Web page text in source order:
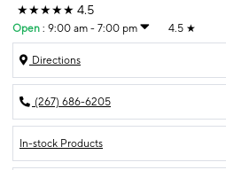
★★★★★ 4.5
Open : 9:00 am - 7:00 pm 4.5 ★
Directions
(267) 686-6205
In-stock Products